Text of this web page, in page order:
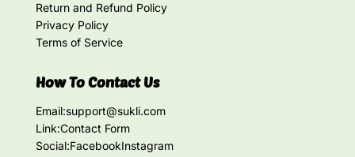
Return and Refund Policy
Privacy Policy
Terms of Service
How To Contact Us
Email:support@sukli.com
Link:Contact Form
Social:FacebookInstagram